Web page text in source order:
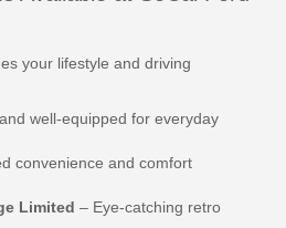
your lifestyle and driving
well-equipped for everyday
convenience and comfort
Limited – Eye-catching retro